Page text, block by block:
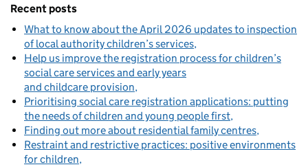
Recent posts
What to know about the April 2026 updates to inspection
of local authority children’s services
Help us improve the registration process for children’s
social care services and early years
and childcare provision
Prioritising social care registration applications: putting
the needs of children and young people first
Finding out more about residential family centres
Restraint and restrictive practices: positive environments
for children